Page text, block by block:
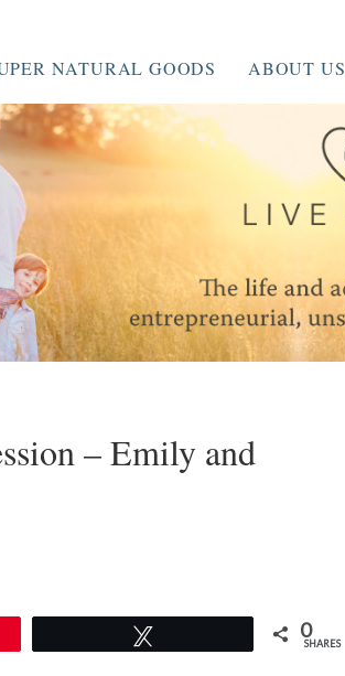
NATURAL GOODS ABOUT US
– Emily and
0
SHARES